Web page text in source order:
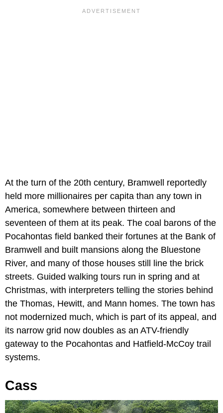
At the turn of the 20th century, Bramwell reportedly
held more millionaires per capita than any town in
America, somewhere between thirteen and
seventeen of them at its peak. The coal barons of the
Pocahontas field banked their fortunes at the Bank of
Bramwell and built mansions along the Bluestone
River, and many of those houses still line the brick
streets. Guided walking tours run in spring and at
Christmas, with interpreters telling the stories behind
the Thomas, Hewitt, and Mann homes. The town has
not modernized much, which is part of its appeal, and
its narrow grid now doubles as an ATV-friendly
gateway to the Pocahontas and Hatfield-McCoy trail
systems.
Cass